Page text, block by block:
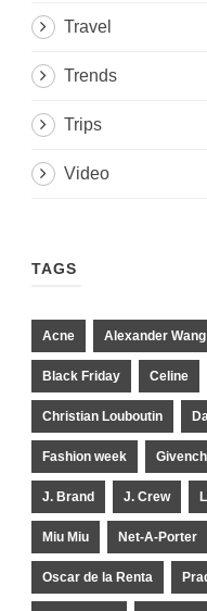
Travel
Trends
Trips
Video
TAGS
Acne Alexander Wang
Black Friday Celine
Christian Louboutin
Fashion week
J. Brand J. Crew
Miu Miu Net-A-Porter
Oscar de la Renta